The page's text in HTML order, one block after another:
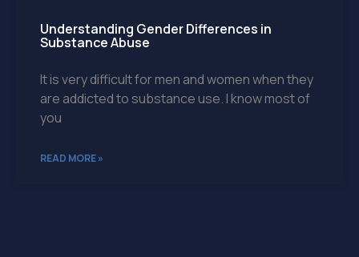
Understanding Gender Differences in
Substance Abuse
It is very difficult for men and women when they
are addicted to substance use. I know most of
you
READ MORE »